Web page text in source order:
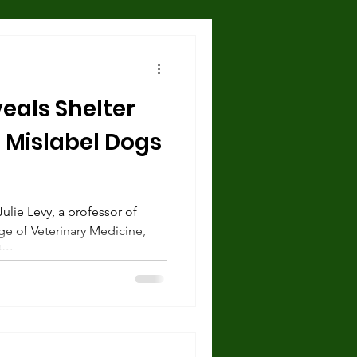
and ShelterShelter
Dogs
Levy, a professor of
of Veterinary Medicine,